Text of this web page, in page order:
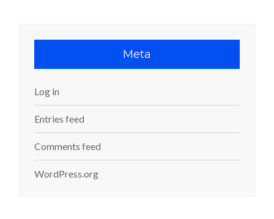
Meta
Log in
Entries feed
Comments feed
WordPress.org